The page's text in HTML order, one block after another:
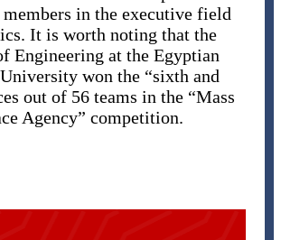
in the executive field
It is worth noting that the
Engineering at the Egyptian
won the “sixth and
out of 56 teams in the “Mass
Agency” competition.